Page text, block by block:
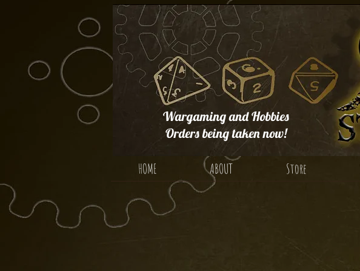
Wargaming and Hobbies
Orders being taken now!
HOME ABOUT Store